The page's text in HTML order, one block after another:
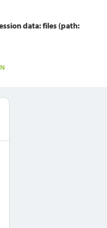
data: files (path: